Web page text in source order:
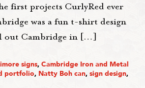
first projects CurlyRed ever
was a fun t-shirt design
out Cambridge in […]
signs,Cambridge Iron and Metal
portfolio, Natty Boh can,sign design,